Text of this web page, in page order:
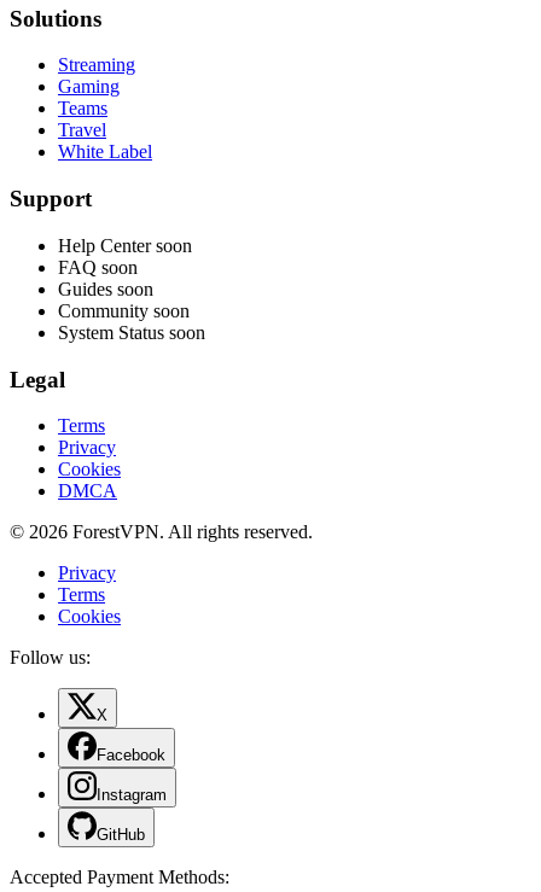
Solutions
Streaming
Gaming
Teams
Travel
White Label
Support
Help Center soon
FAQ soon
Guides soon
Community soon
System Status soon
Legal
Terms
Privacy
Cookies
DMCA
© 2026 ForestVPN. All rights reserved.
Privacy
Terms
Cookies
Follow us:
X
Facebook
Instagram
GitHub
Accepted Payment Methods: